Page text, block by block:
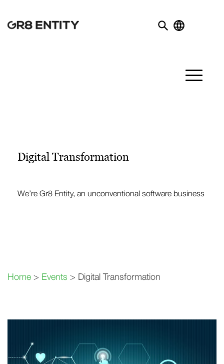
Digital Transformation
We’re Gr8 Entity, an unconventional software business
Home > Events > Digital Transformation